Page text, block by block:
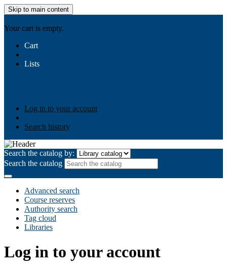
Skip to main content
Your cart is empty.
Cart
Lists
Log in to your account
Search history
Search the catalog by:
Search the catalog
Advanced search
Course reserves
Authority search
Tag cloud
Libraries
Log in to your account